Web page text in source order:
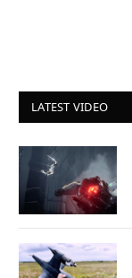
LATEST VIDEO